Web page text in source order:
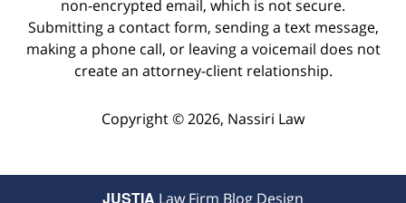
non-encrypted email, which is not secure.
Submitting a contact form, sending a text message,
making a phone call, or leaving a voicemail does not
create an attorney-client relationship.
Copyright ©2026, Nassiri Law
JUSTIA Law Firm Blog Design